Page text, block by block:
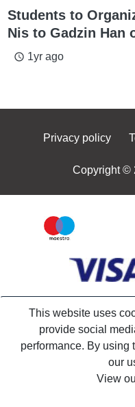
Students to
Nis to Gadzin Han
access_time 1yr ago
Privacy policy
Copyright ©
This website uses
provide social
performance. By using
our
View